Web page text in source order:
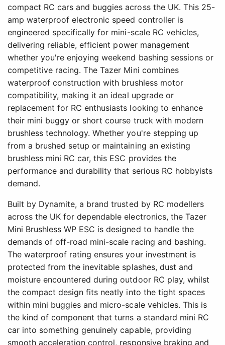
compact RC cars and buggies across the UK. This 25-
amp waterproof electronic speed controller is
engineered specifically for mini-scale RC vehicles,
delivering reliable, efficient power management
whether you're enjoying weekend bashing sessions or
competitive racing. The Tazer Mini combines
waterproof construction with brushless motor
compatibility, making it an ideal upgrade or
replacement for RC enthusiasts looking to enhance
their mini buggy or short course truck with modern
brushless technology. Whether you're stepping up
from a brushed setup or maintaining an existing
brushless mini RC car, this ESC provides the
performance and durability that serious RC hobbyists
demand.
Built by Dynamite, a brand trusted by RC modellers
across the UK for dependable electronics, the Tazer
Mini Brushless WP ESC is designed to handle the
demands of off-road mini-scale racing and bashing.
The waterproof rating ensures your investment is
protected from the inevitable splashes, dust and
moisture encountered during outdoor RC play, whilst
the compact design fits neatly into the tight spaces
within mini buggies and micro-scale vehicles. This is
the kind of component that turns a standard mini RC
car into something genuinely capable, providing
smooth acceleration control, responsive braking and